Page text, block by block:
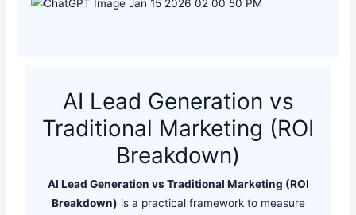
AI Lead Generation vs
Traditional Marketing (ROI
Breakdown)
AI Lead Generation vs Traditional Marketing (ROI
Breakdown) is a practical framework to measure